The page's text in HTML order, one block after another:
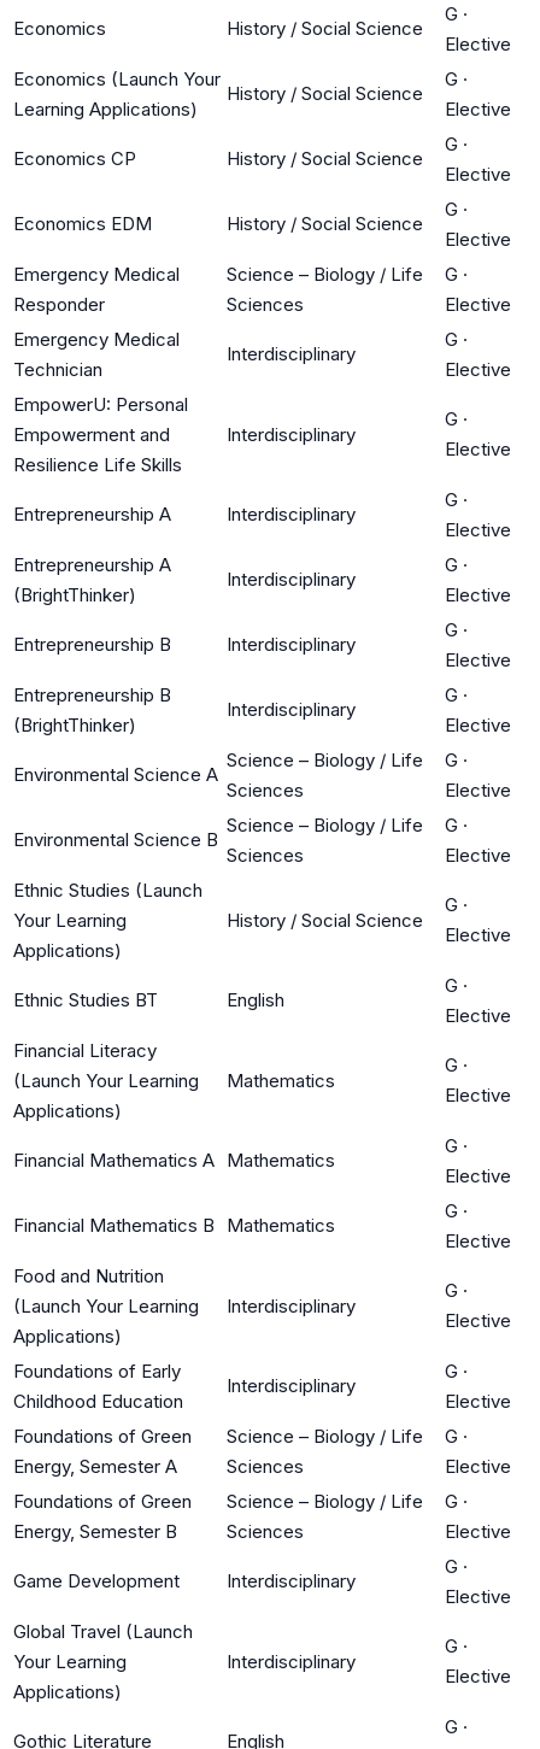
Economics History / Social Science
G ·
Elective
Economics (Launch Your
Learning Applications)
History / Social Science
G ·
Elective
Economics CP History / Social Science
G ·
Elective
Economics EDM History / Social Science
G ·
Elective
Emergency Medical
Responder
Science – Biology / Life
Sciences
G ·
Elective
Emergency Medical
Technician
Interdisciplinary
G ·
Elective
EmpowerU: Personal
Empowerment and
Resilience Life Skills
Interdisciplinary
G ·
Elective
Entrepreneurship A Interdisciplinary
G ·
Elective
Entrepreneurship A
(BrightThinker)
Interdisciplinary
G ·
Elective
Entrepreneurship B Interdisciplinary
G ·
Elective
Entrepreneurship B
(BrightThinker)
Interdisciplinary
G ·
Elective
Environmental Science A
Science – Biology / Life
Sciences
G ·
Elective
Environmental Science B
Science – Biology / Life
Sciences
G ·
Elective
Ethnic Studies (Launch
Your Learning
Applications)
History / Social Science
G ·
Elective
Ethnic Studies BT English
G ·
Elective
Financial Literacy
(Launch Your Learning
Applications)
Mathematics
G ·
Elective
Financial Mathematics A Mathematics
G ·
Elective
Financial Mathematics B Mathematics
G ·
Elective
Food and Nutrition
(Launch Your Learning
Applications)
Interdisciplinary
G ·
Elective
Foundations of Early
Childhood Education
Interdisciplinary
G ·
Elective
Foundations of Green
Energy, Semester A
Science – Biology / Life
Sciences
G ·
Elective
Foundations of Green
Energy, Semester B
Science – Biology / Life
Sciences
G ·
Elective
Game Development Interdisciplinary
G ·
Elective
Global Travel (Launch
Your Learning
Applications)
Interdisciplinary
G ·
Elective
Gothic Literature English
G ·